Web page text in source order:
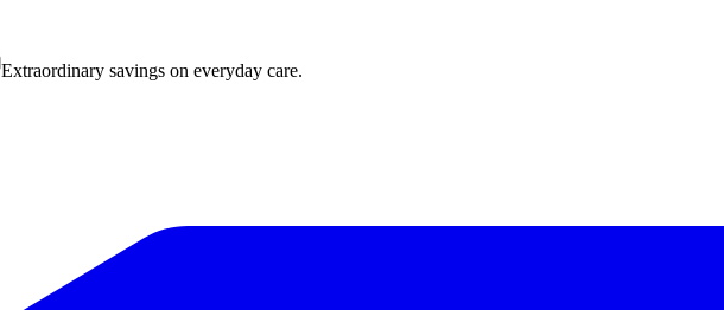
Extraordinary savings on everyday care.